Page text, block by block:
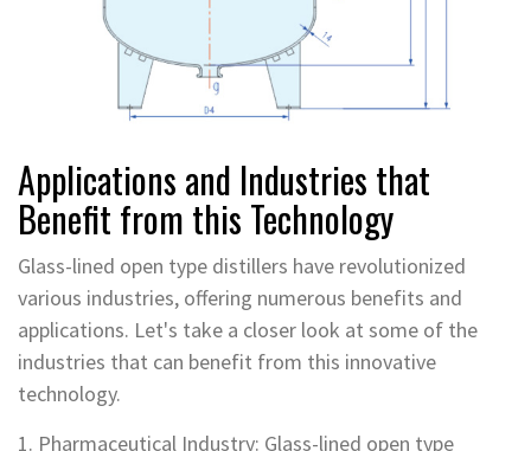
Applications and Industries that
Benefit from this Technology
Glass-lined open type distillers have revolutionized
various industries, offering numerous benefits and
applications. Let's take a closer look at some of the
industries that can benefit from this innovative
technology.
1. Pharmaceutical Industry: Glass-lined open type